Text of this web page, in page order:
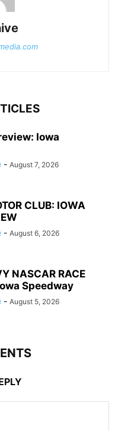
Iowa
- August 7, 2026
CLUB: IOWA
- August 6, 2026
NASCAR RACE
Speedway
- August 5, 2026